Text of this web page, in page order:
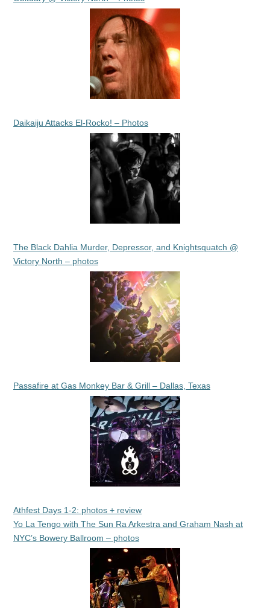
Daikaiju Attacks El-Rocko! – Photos
The Black Dahlia Murder, Depressor, and Knightsquatch @
Victory North – photos
Passafire at Gas Monkey Bar & Grill – Dallas, Texas
Athfest Days 1-2: photos + review
Yo La Tengo with The Sun Ra Arkestra and Graham Nash at
NYC’s Bowery Ballroom – photos